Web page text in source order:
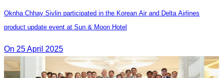
Oknha Chhay Sivlin participated in the Korean Air and Delta Airlines
product update event at Sun & Moon Hotel
On 25 April 2025